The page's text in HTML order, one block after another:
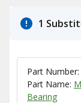
1
Part Number:
Part Name:
Bearing